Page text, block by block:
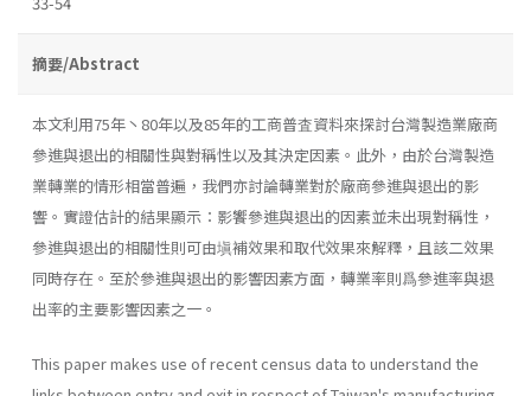
摘要/Abstract
本文利用75年丶80年以及85年的工商普査資料來探討台灣製造業廠商
參進與退出的相關性與對稱性以及其決定因素。此外，由於台灣製造
業轉業的情形相當普遍，我們亦討論轉業對於廠商參進與退出的影
響。實證估計的結果顯示：影饗參進與退出的因素並未出現對稱性，
參進與退出的相關性則可由塡補效果和取代效果來解釋，且該二效果
同時存在。至於參進與退出的影響因素方面，轉業率則爲參進率與退
出率的主要影響因素之一。
This paper makes use of recent census data to understand the